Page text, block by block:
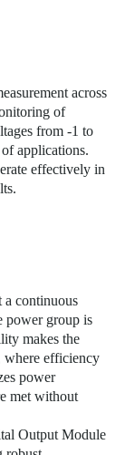
across
of
from -1 to
applications.
effectively in
a continuous
power group is
makes the
where efficiency
power
met without
Output Module